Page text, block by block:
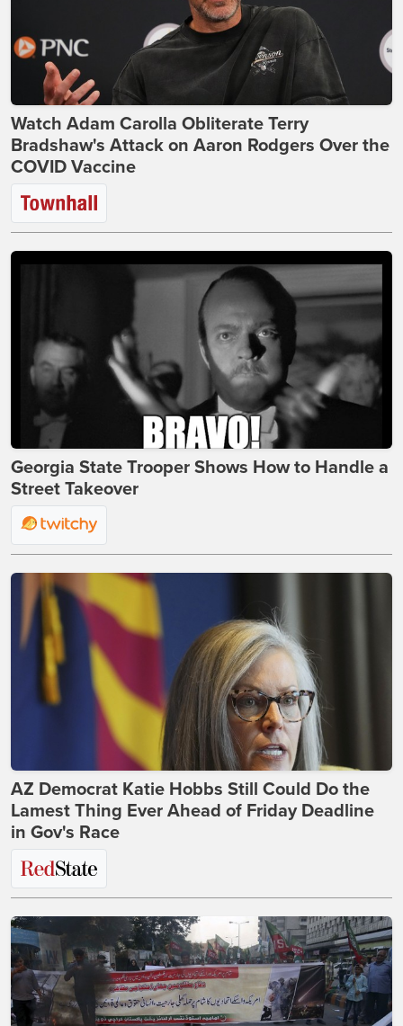
Watch Adam Carolla Obliterate Terry
Bradshaw's Attack on Aaron Rodgers Over the
COVID Vaccine
Georgia State Trooper Shows How to Handle a
Street Takeover
AZ Democrat Katie Hobbs Still Could Do the
Lamest Thing Ever Ahead of Friday Deadline
in Gov's Race